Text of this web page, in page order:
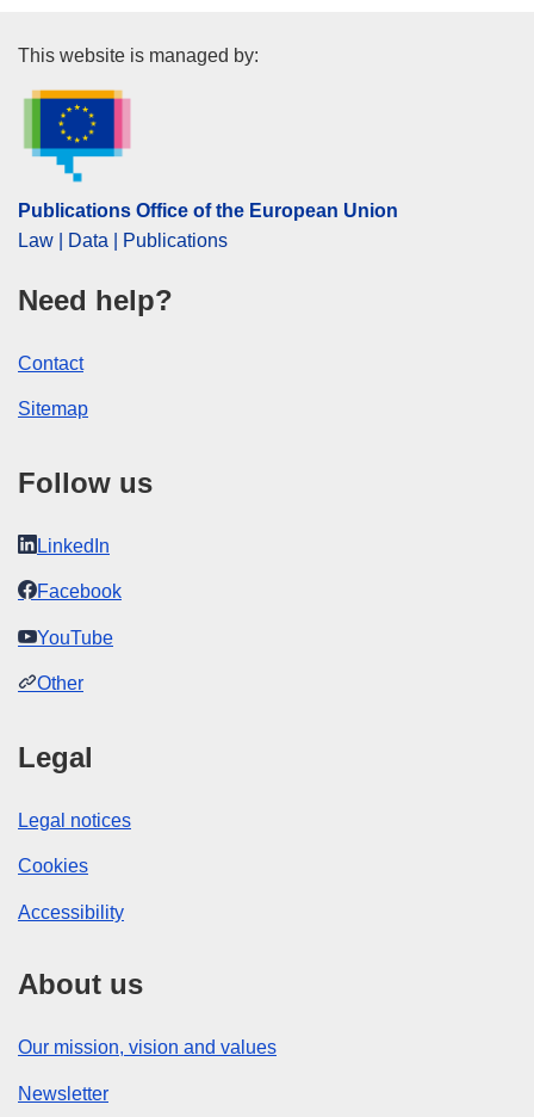
Publications Office of the
This website is managed by:
Publications Office of the European Union
Law | Data | Publications
Need help?
Contact
Sitemap
Follow us
LinkedIn
Facebook
YouTube
Other
Legal
Legal notices
Cookies
Accessibility
About us
Our mission, vision and values
Newsletter